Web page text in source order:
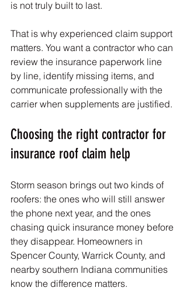
is not truly built to last.
That is why experienced claim support
matters. You want a contractor who can
review the insurance paperwork line
by line, identify missing items, and
communicate professionally with the
carrier when supplements are justified.
Choosing the right contractor for
insurance roof claim help
Storm season brings out two kinds of
roofers: the ones who will still answer
the phone next year, and the ones
chasing quick insurance money before
they disappear. Homeowners in
Spencer County, Warrick County, and
nearby southern Indiana communities
know the difference matters.